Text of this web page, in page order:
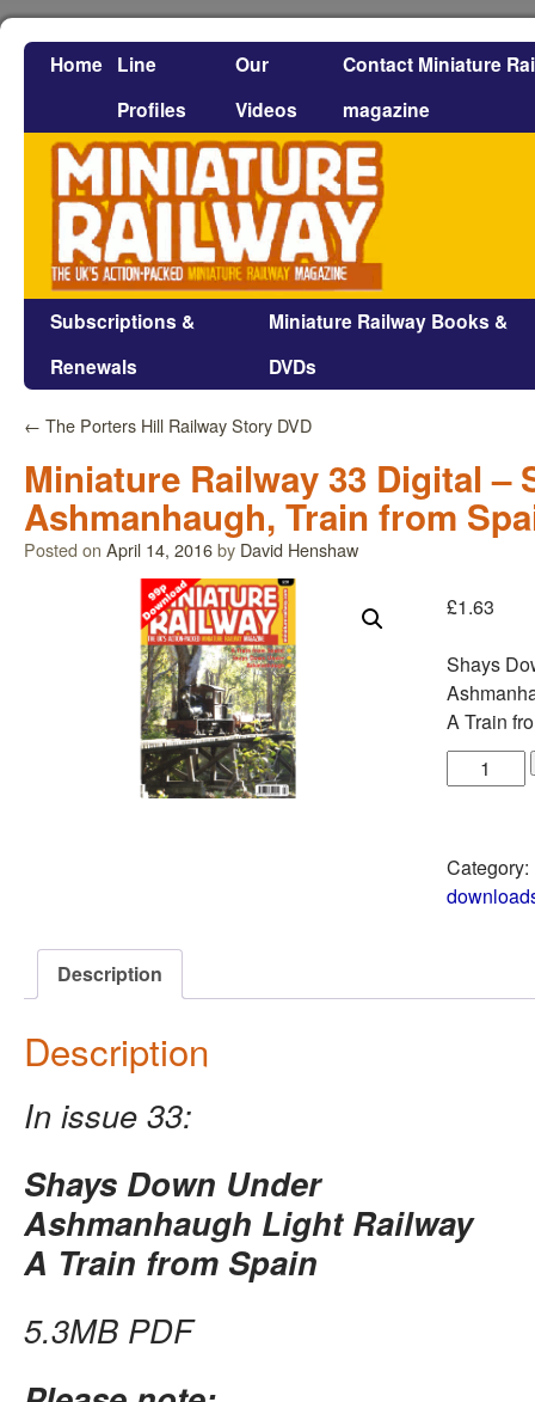
Home Line
Profiles
Our
Videos
Contact Miniature
magazine
Subscriptions &
Renewals
Miniature Railway Books &
DVDs
← The Porters Hill Railway Story DVD
Miniature Railway 33 Digital –
Ashmanhaugh, Train from
Posted on April 14, 2016by David Henshaw
£1.63
Shays
A Train
Category:
Description
Description
In issue 33:
Shays Down Under
Ashmanhaugh Light Railway
A Train from Spain
5.3MB PDF